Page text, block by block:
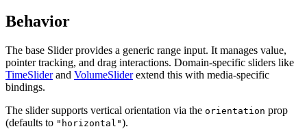
Behavior
The base Slider provides a generic range input. It manages value,
pointer tracking, and drag interactions. Domain-specific sliders like
TimeSliderand VolumeSliderextend this with media-specific
bindings.
The slider supports vertical orientation via the orientation prop
(defaults to "horizontal").